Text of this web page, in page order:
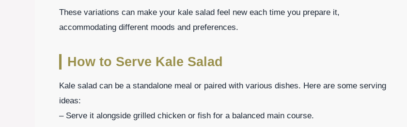
These variations can make your kale salad feel new each time you prepare it,
accommodating different moods and preferences.
How to Serve Kale Salad
Kale salad can be a standalone meal or paired with various dishes. Here are some serving
ideas:
– Serve it alongside grilled chicken or fish for a balanced main course.